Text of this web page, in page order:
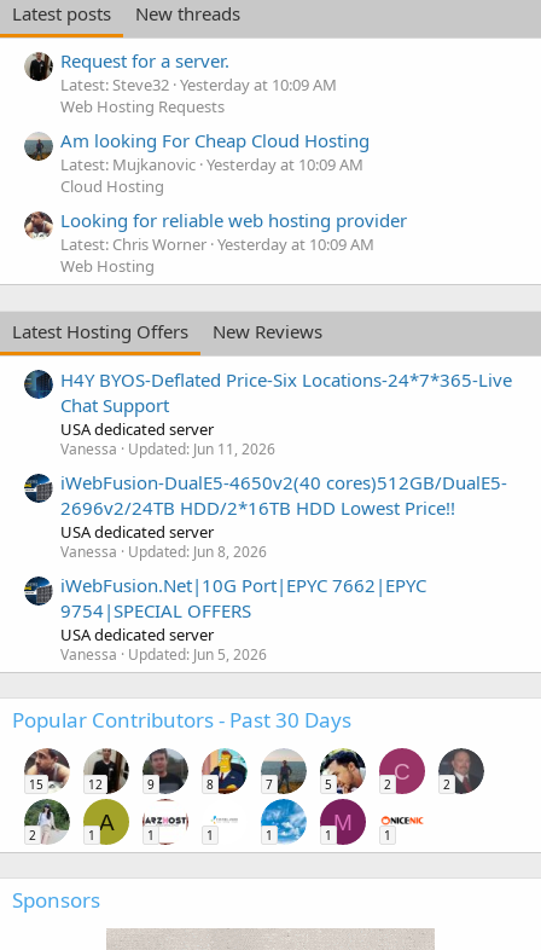
Latest posts
New threads
Request for a server.
Latest: Steve32 Yesterday at 10:09 AM
Web Hosting Requests
Am looking For Cheap Cloud Hosting
Latest: Mujkanovic Yesterday at 10:09 AM
Cloud Hosting
Looking for reliable web hosting provider
Latest: Chris Worner Yesterday at 10:09 AM
Web Hosting
Latest Hosting Offers
New Reviews
H4Y BYOS-Deflated Price-Six Locations-24*7*365-Live
Chat Support
USA dedicated server
Vanessa Updated: Jun 11, 2026
iWebFusion-DualE5-4650v2(40 cores)512GB/DualE5-
2696v2/24TB HDD/2*16TB HDD Lowest Price!!
USA dedicated server
Vanessa Updated: Jun 8, 2026
iWebFusion.Net|10G Port|EPYC 7662|EPYC
9754|SPECIAL OFFERS
USA dedicated server
Vanessa Updated: Jun 5, 2026
Popular Contributors - Past 30 Days
15 12 9 8 7 5
C
2 2
2
A
1 1 1 1
M
1 1
Sponsors